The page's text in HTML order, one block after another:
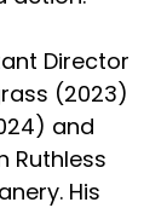
Director
(2023)
and
Ruthless
His